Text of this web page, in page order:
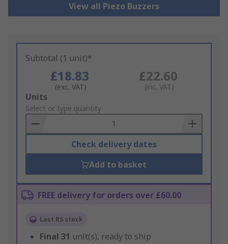
View all Piezo Buzzers
Subtotal (1 unit)*
£18.83
(exc. VAT)
£22.60
(inc. VAT)
Add
to
Basket
Units
Select or type quantity
Check delivery dates
Add to basket
FREE delivery for orders over £60.00
Last RS stock
Final 31 unit(s), ready to ship